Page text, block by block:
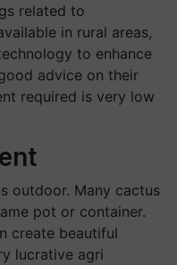
related to
in rural areas,
to enhance
advice on their
required is very low
outdoor. Many cactus
pot or container.
create beautiful
lucrative agri